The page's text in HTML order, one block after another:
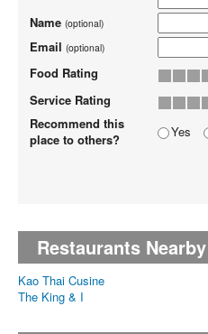
Name (optional)
Email (optional)
Food Rating
Service Rating
Recommend this
place to others?
Yes
Restaurants Nearby
Kao Thai Cusine
The King & I